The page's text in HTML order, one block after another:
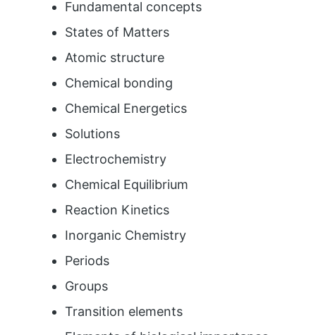
Fundamental concepts
States of Matters
Atomic structure
Chemical bonding
Chemical Energetics
Solutions
Electrochemistry
Chemical Equilibrium
Reaction Kinetics
Inorganic Chemistry
Periods
Groups
Transition elements